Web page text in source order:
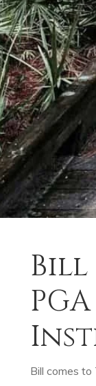
Bill
Bill comes